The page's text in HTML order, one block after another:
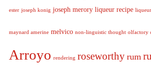
ester joseph konig joseph merory liqueur recipe
maynard amerine melvico non-linguistic thought olfactory
Arroyo rendering roseworthy rum